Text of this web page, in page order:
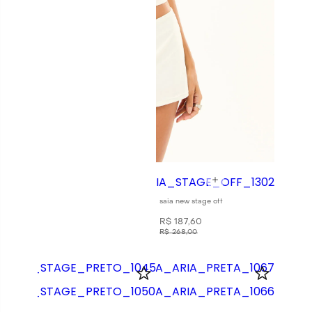
saia new stage off
R$ 187,60
R$ 268,00